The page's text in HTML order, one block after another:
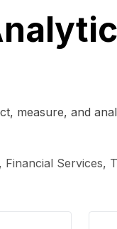
measure, and
Services,